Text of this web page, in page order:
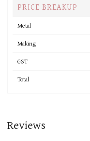
PRICE BREAKUP
Metal
Making
GST
Total
Reviews